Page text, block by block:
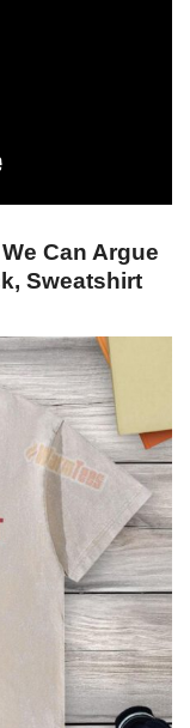
Can Argue
Sweatshirt